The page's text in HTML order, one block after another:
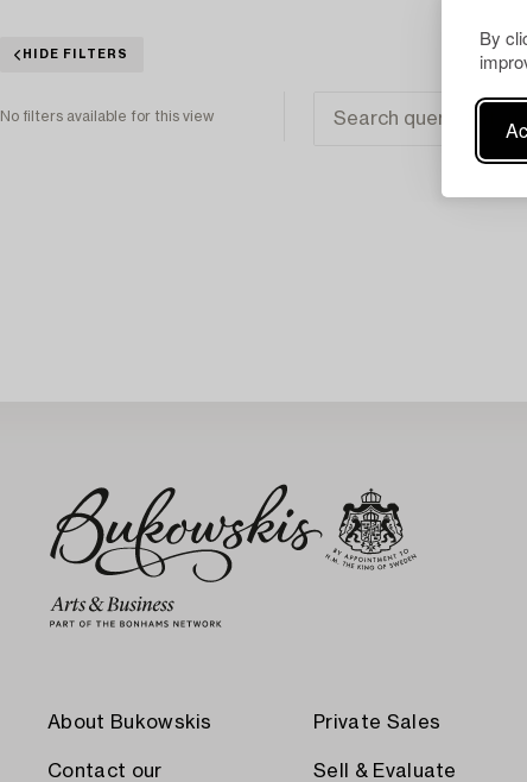
By
HIDE FILTERS
No filters available for this view
About Bukowskis
Contact our
Private Sales
Sell & Evaluate